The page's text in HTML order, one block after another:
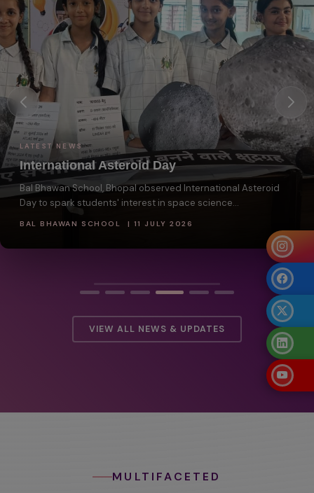
LATEST NEWS
International Asteroid Day
Bal Bhawan School, Bhopal observed International Asteroid
Day to spark students' interest in space science...
BAL BHAWAN SCHOOL | 11 JULY 2026
VIEW ALL NEWS & UPDATES
MULTIFACETED